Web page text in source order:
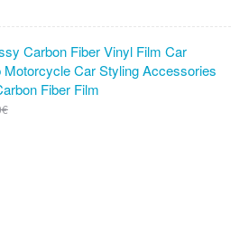
Carbon Fiber Vinyl Film Car
Motorcycle Car Styling Accessories
Fiber Film